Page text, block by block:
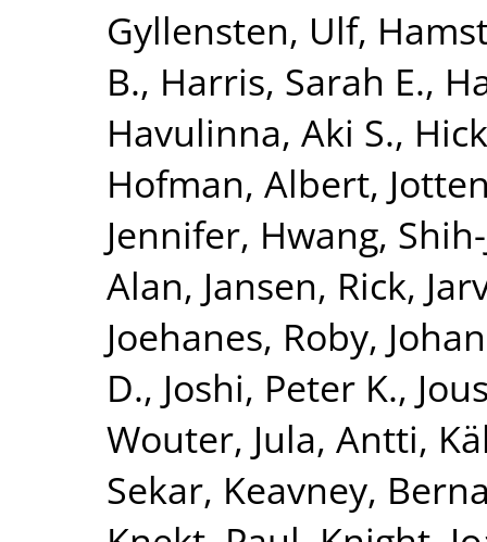
Gyllensten, Ulf,
B., Harris, Sarah E.,
Havulinna, Aki S.,
Hofman, Albert,
Jennifer, Hwang,
Alan, Jansen, Rick,
Joehanes, Roby,
D., Joshi, Peter K.,
Wouter, Jula, Antti,
Sekar, Keavney,